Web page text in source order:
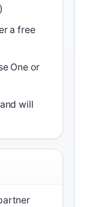
a free
One or
will